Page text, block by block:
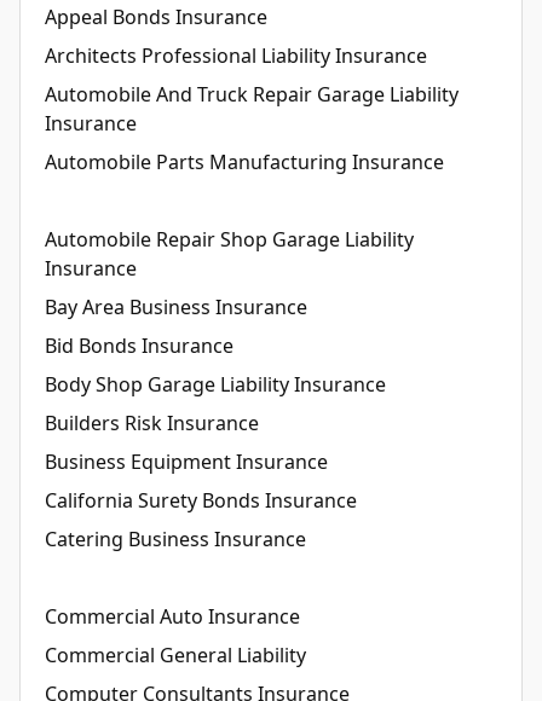
Appeal Bonds Insurance
Architects Professional Liability Insurance
Automobile And Truck Repair Garage Liability
Insurance
Automobile Parts Manufacturing Insurance
Automobile Repair Shop Garage Liability
Insurance
Bay Area Business Insurance
Bid Bonds Insurance
Body Shop Garage Liability Insurance
Builders Risk Insurance
Business Equipment Insurance
California Surety Bonds Insurance
Catering Business Insurance
Commercial Auto Insurance
Commercial General Liability
Computer Consultants Insurance